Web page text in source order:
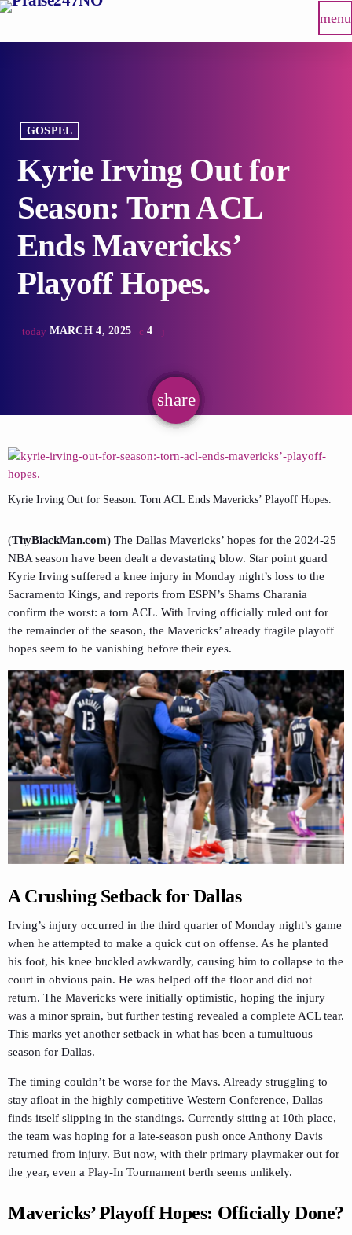
menu
GOSPEL
Kyrie Irving Out for
Season: Torn ACL
Ends Mavericks’
Playoff Hopes.
today MARCH 4, 2025 4
share
email
Kyrie Irving Out for Season: Torn ACL Ends Mavericks’ Playoff Hopes.
(ThyBlackMan.com) The Dallas Mavericks’ hopes for the 2024-25
NBA season have been dealt a devastating blow. Star point guard
Kyrie Irving suffered a knee injury in Monday night’s loss to the
Sacramento Kings, and reports from ESPN’s Shams Charania
confirm the worst: a torn ACL. With Irving officially ruled out for
the remainder of the season, the Mavericks’ already fragile playoff
hopes seem to be vanishing before their eyes.
A Crushing Setback for Dallas
Irving’s injury occurred in the third quarter of Monday night’s game
when he attempted to make a quick cut on offense. As he planted
his foot, his knee buckled awkwardly, causing him to collapse to the
court in obvious pain. He was helped off the floor and did not
return. The Mavericks were initially optimistic, hoping the injury
was a minor sprain, but further testing revealed a complete ACL tear.
This marks yet another setback in what has been a tumultuous
season for Dallas.
The timing couldn’t be worse for the Mavs. Already struggling to
stay afloat in the highly competitive Western Conference, Dallas
finds itself slipping in the standings. Currently sitting at 10th place,
the team was hoping for a late-season push once Anthony Davis
returned from injury. But now, with their primary playmaker out for
the year, even a Play-In Tournament berth seems unlikely.
Mavericks’ Playoff Hopes: Officially Done?